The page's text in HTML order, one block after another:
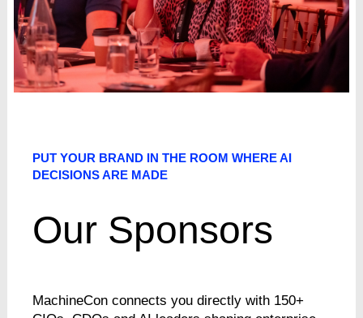
PUT YOUR BRAND IN THE ROOM WHERE AI
DECISIONS ARE MADE
Our Sponsors
MachineCon connects you directly with 150+